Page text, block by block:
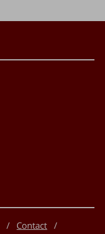
Contact